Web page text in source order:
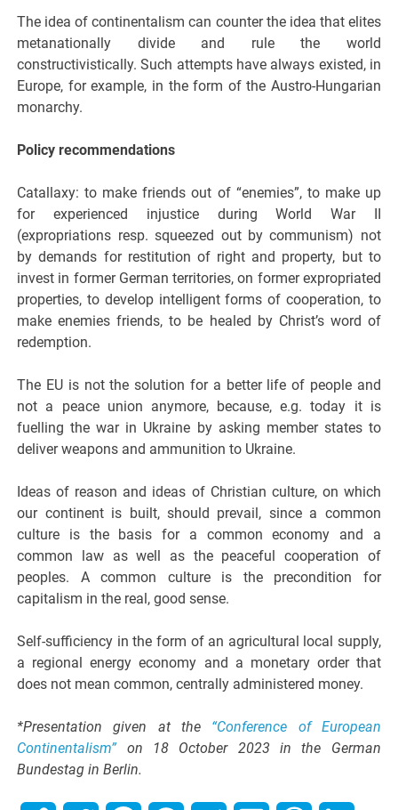
The idea of continentalism can counter the idea that elites
metanationally divide and rule the world
constructivistically. Such attempts have always existed, in
Europe, for example, in the form of the Austro-Hungarian
monarchy.
Policy recommendations
Catallaxy: to make friends out of “enemies”, to make up
for experienced injustice during World War II
(expropriations resp. squeezed out by communism) not
by demands for restitution of right and property, but to
invest in former German territories, on former expropriated
properties, to develop intelligent forms of cooperation, to
make enemies friends, to be healed by Christ’s word of
redemption.
The EU is not the solution for a better life of people and
not a peace union anymore, because, e.g. today it is
fuelling the war in Ukraine by asking member states to
deliver weapons and ammunition to Ukraine.
Ideas of reason and ideas of Christian culture, on which
our continent is built, should prevail, since a common
culture is the basis for a common economy and a
common law as well as the peaceful cooperation of
peoples. A common culture is the precondition for
capitalism in the real, good sense.
Self-sufficiency in the form of an agricultural local supply,
a regional energy economy and a monetary order that
does not mean common, centrally administered money.
*Presentation given at the “Conference of European
Continentalism” on 18 October 2023 in the German
Bundestag in Berlin.